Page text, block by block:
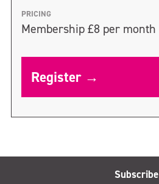
PRICING
Membership £8 per month
Register →
Subscribe